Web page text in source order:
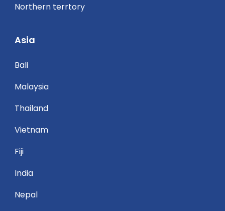
Northern terrtory
Asia
Bali
Malaysia
Thailand
Vietnam
Fiji
India
Nepal